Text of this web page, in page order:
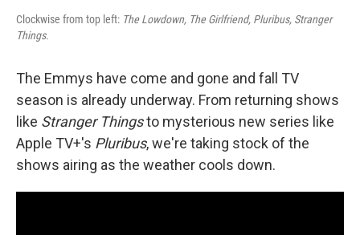
Clockwise from top left: The Lowdown, The Girlfriend, Pluribus, Stranger
Things.
The Emmys have come and gone and fall TV
season is already underway. From returning shows
like Stranger Thingsto mysterious new series like
Apple TV+'s Pluribus, we're taking stock of the
shows airing as the weather cools down.